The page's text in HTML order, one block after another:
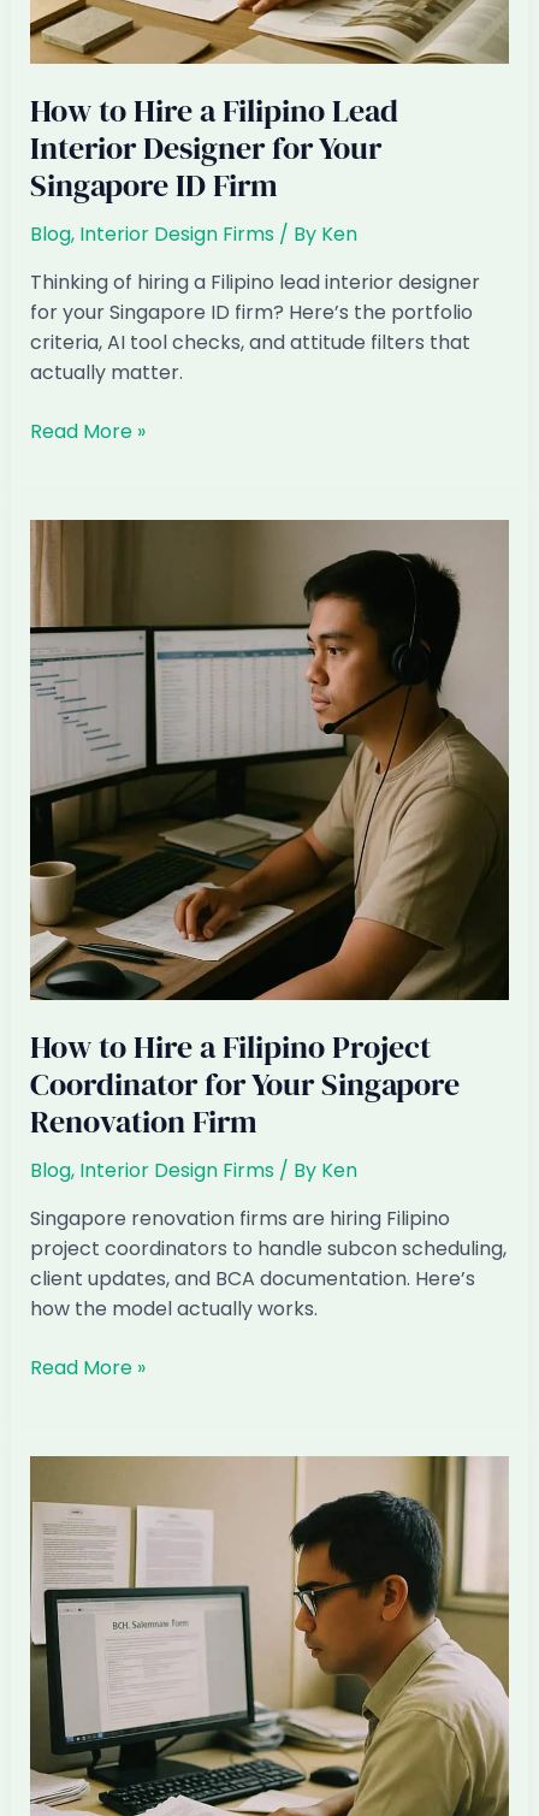
How to Hire a Filipino Lead
Interior Designer for Your
Singapore ID Firm
Blog, Interior Design Firms/ By Ken
Thinking of hiring a Filipino lead interior designer
for your Singapore ID firm? Here’s the portfolio
criteria, AI tool checks, and attitude filters that
actually matter.
How
a
Filipino
Lead
Interior
Designer
for
Your
Singapore
Firm
Read More »
How to Hire a Filipino Project
Coordinator for Your Singapore
Renovation Firm
Blog, Interior Design Firms/ By Ken
Singapore renovation firms are hiring Filipino
project coordinators to handle subcon scheduling,
client updates, and BCA documentation. Here’s
how the model actually works.
How
a
Project
Coordinator
for
Your
Singapore
Renovation
Firm
Read More »